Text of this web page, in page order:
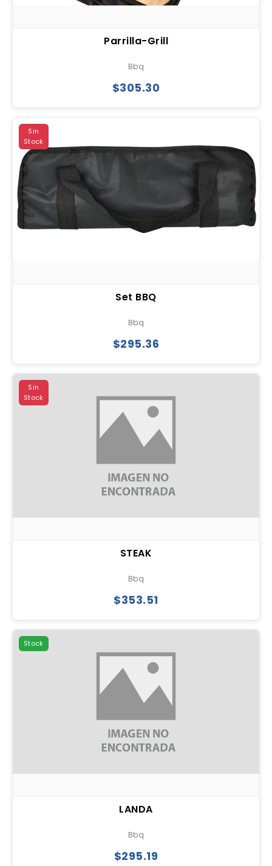
Parrilla-Grill
Bbq
$305.30
Sin
Stock
Set BBQ
Bbq
$295.36
Sin
Stock
STEAK
Bbq
$353.51
Stock
LANDA
Bbq
$295.19